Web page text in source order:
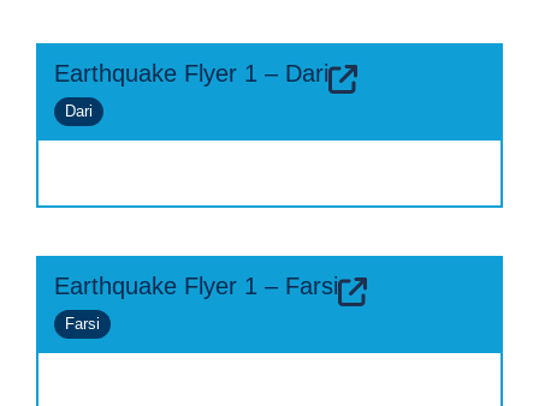
Earthquake Flyer 1 – Dari
Dari
Earthquake Flyer 1 – Farsi
Farsi